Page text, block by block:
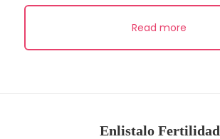
Read more
Enlistalo Fertilidad